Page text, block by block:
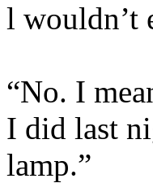
l wouldn’t
“No. I
I did last
lamp.”